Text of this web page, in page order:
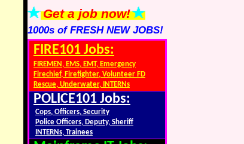
Get a job now!
1000s of FRESH NEW JOBS!
FIRE101 Jobs:
FIREMEN, EMS, EMT, Emergency
Firechief, Firefighter, Volunteer FD
Rescue, Underwater, INTERNs
POLICE101 Jobs:
Cops, Officers, Security
Police Officers, Deputy, Sheriff
INTERNs, Trainees